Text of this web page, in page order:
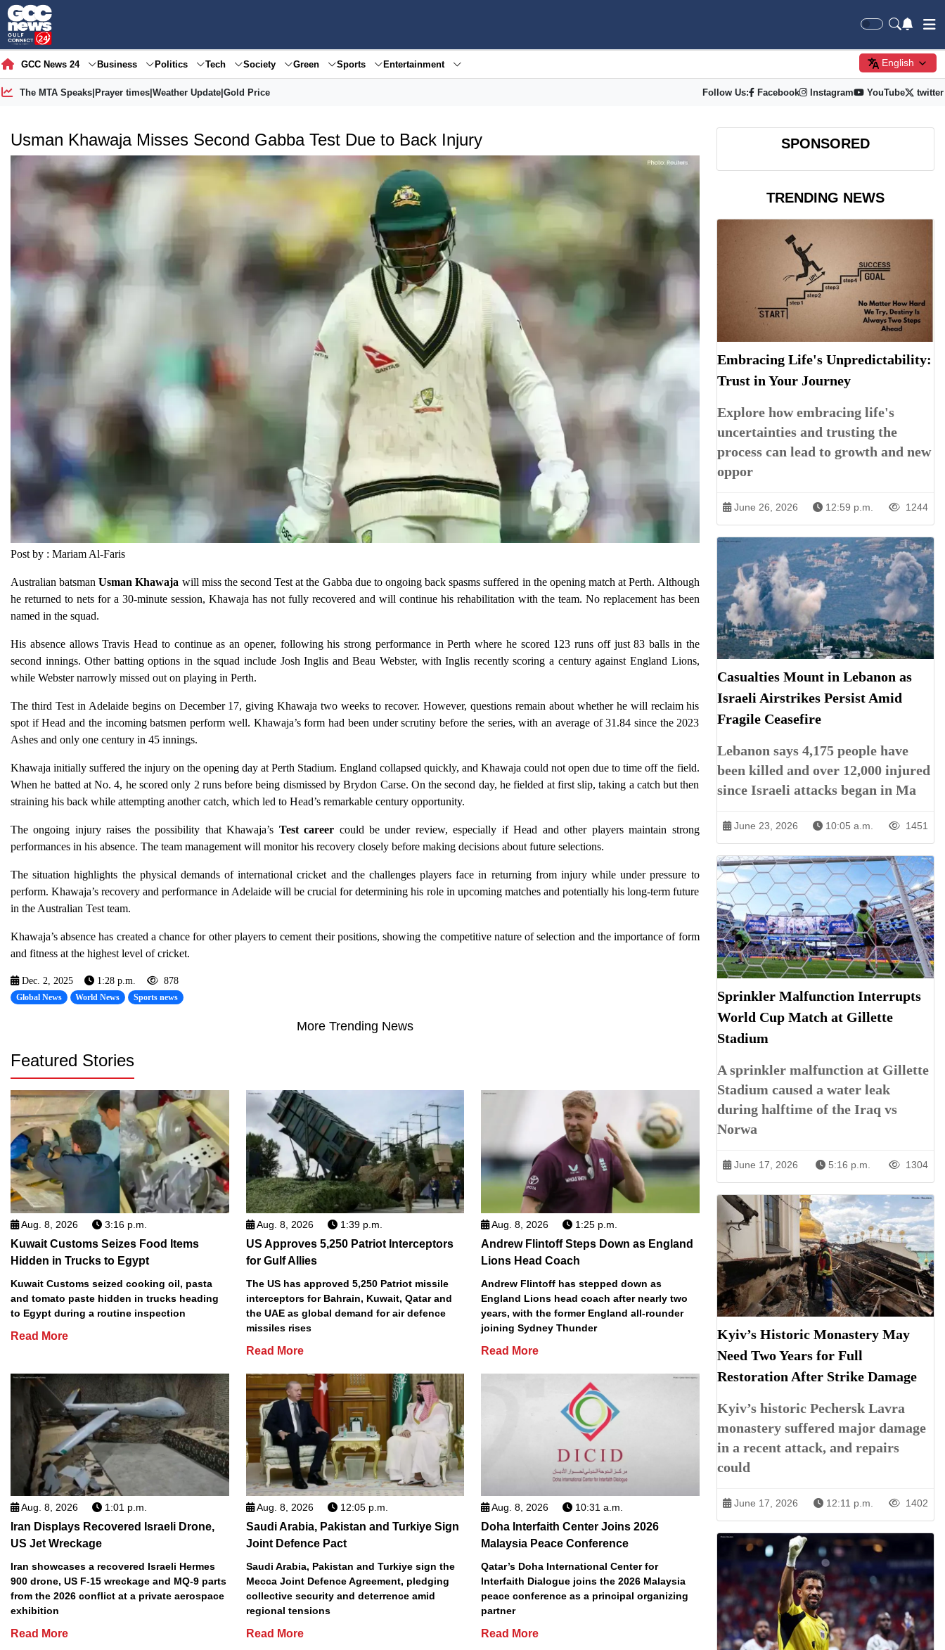
GCC News 24 Business Politics Tech Society Green Sports Entertainment English
The MTA Speaks| Prayer times| Weather Update| Gold Price Follow Us: Facebook Instagram YouTube twitter
Usman Khawaja Misses Second Gabba Test Due to Back Injury
Post by : Mariam Al-Faris
Australian batsmanUsman Khawaja will miss the second Test at the Gabba due to ongoing back spasms suffered in the opening match at Perth. Although
he returned to nets for a 30-minute session, Khawaja has not fully recovered and will continue his rehabilitation with the team. No replacement has been
named in the squad.
His absence allows Travis Head to continue as an opener, following his strong performance in Perth where he scored 123 runs off just 83 balls in the
second innings. Other batting options in the squad include Josh Inglis and Beau Webster, with Inglis recently scoring a century against England Lions,
while Webster narrowly missed out on playing in Perth.
The third Test in Adelaide begins on December 17, giving Khawaja two weeks to recover. However, questions remain about whether he will reclaim his
spot if Head and the incoming batsmen perform well. Khawaja’s form had been under scrutiny before the series, with an average of 31.84 since the 2023
Ashes and only one century in 45 innings.
Khawaja initially suffered the injury on the opening day at Perth Stadium. England collapsed quickly, and Khawaja could not open due to time off the field.
When he batted at No. 4, he scored only 2 runs before being dismissed by Brydon Carse. On the second day, he fielded at first slip, taking a catch but then
straining his back while attempting another catch, which led to Head’s remarkable century opportunity.
The ongoing injury raises the possibility that Khawaja’s Test career could be under review, especially if Head and other players maintain strong
performances in his absence. The team management will monitor his recovery closely before making decisions about future selections.
The situation highlights the physical demands of international cricket and the challenges players face in returning from injury while under pressure to
perform. Khawaja’s recovery and performance in Adelaide will be crucial for determining his role in upcoming matches and potentially his long-term future
in the Australian Test team.
Khawaja’s absence has created a chance for other players to cement their positions, showing the competitive nature of selection and the importance of form
and fitness at the highest level of cricket.
Dec. 2, 2025 1:28 p.m. 878
Global News World News Sports news
More Trending News
Featured Stories
Aug. 8, 2026 3:16 p.m.
Kuwait Customs Seizes Food Items
Hidden in Trucks to Egypt
Kuwait Customs seized cooking oil, pasta
and tomato paste hidden in trucks heading
to Egypt during a routine inspection
Read More
Aug. 8, 2026 1:39 p.m.
US Approves 5,250 Patriot Interceptors
for Gulf Allies
The US has approved 5,250 Patriot missile
interceptors for Bahrain, Kuwait, Qatar and
the UAE as global demand for air defence
missiles rises
Read More
Aug. 8, 2026 1:25 p.m.
Andrew Flintoff Steps Down as England
Lions Head Coach
Andrew Flintoff has stepped down as
England Lions head coach after nearly two
years, with the former England all-rounder
joining Sydney Thunder
Read More
Aug. 8, 2026 1:01 p.m.
Iran Displays Recovered Israeli Drone,
US Jet Wreckage
Iran showcases a recovered Israeli Hermes
900 drone, US F-15 wreckage and MQ-9 parts
from the 2026 conflict at a private aerospace
exhibition
Read More
Aug. 8, 2026 12:05 p.m.
Saudi Arabia, Pakistan and Turkiye Sign
Joint Defence Pact
Saudi Arabia, Pakistan and Turkiye sign the
Mecca Joint Defence Agreement, pledging
collective security and deterrence amid
regional tensions
Read More
Aug. 8, 2026 10:31 a.m.
Doha Interfaith Center Joins 2026
Malaysia Peace Conference
Qatar’s Doha International Center for
Interfaith Dialogue joins the 2026 Malaysia
peace conference as a principal organizing
partner
Read More
SPONSORED
TRENDING NEWS
Embracing Life's Unpredictability:
Trust in Your Journey
Explore how embracing life's
uncertainties and trusting the
process can lead to growth and new
oppor
June 26, 2026 12:59 p.m. 1244
Casualties Mount in Lebanon as
Israeli Airstrikes Persist Amid
Fragile Ceasefire
Lebanon says 4,175 people have
been killed and over 12,000 injured
since Israeli attacks began in Ma
June 23, 2026 10:05 a.m. 1451
Sprinkler Malfunction Interrupts
World Cup Match at Gillette
Stadium
A sprinkler malfunction at Gillette
Stadium caused a water leak
during halftime of the Iraq vs
Norwa
June 17, 2026 5:16 p.m. 1304
Kyiv’s Historic Monastery May
Need Two Years for Full
Restoration After Strike Damage
Kyiv’s historic Pechersk Lavra
monastery suffered major damage
in a recent attack, and repairs
could
June 17, 2026 12:11 p.m. 1402